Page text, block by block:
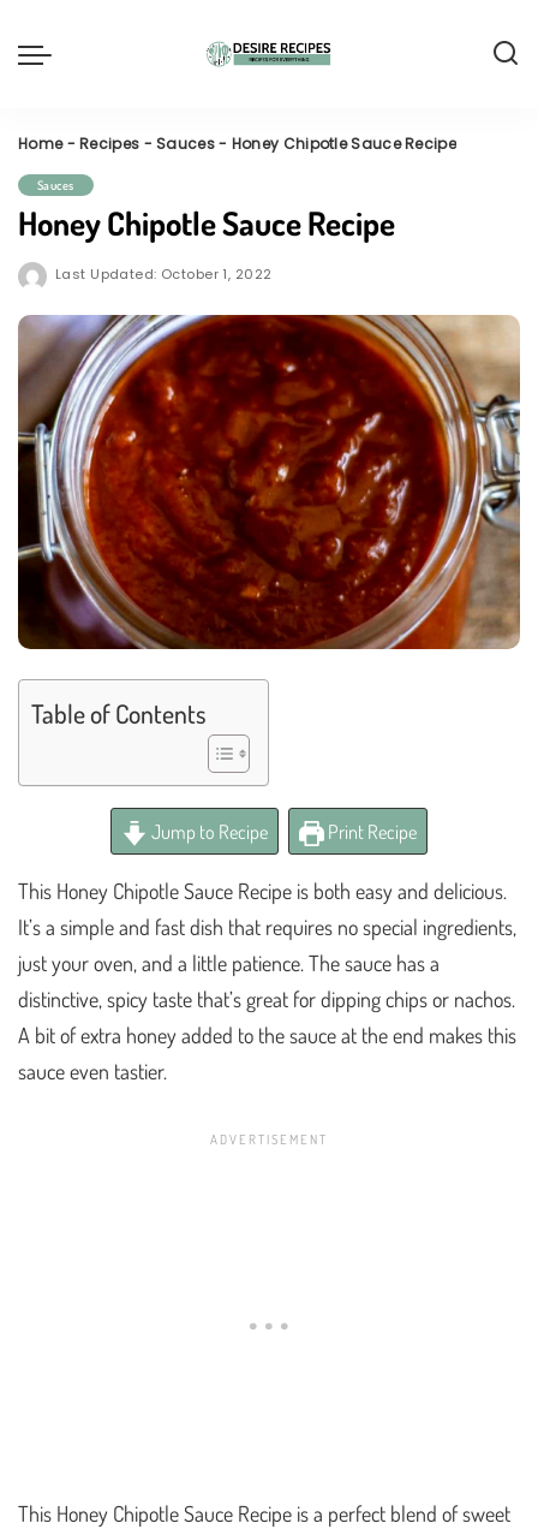
Home-Recipes -Sauces- Honey Chipotle Sauce Recipe
Sauces
Honey Chipotle Sauce Recipe
Last Updated: October 1, 2022
Table of Contents
Jump to Recipe Print Recipe
This Honey Chipotle Sauce Recipe is both easy and delicious.
It’s a simple and fast dish that requires no special ingredients,
just your oven, and a little patience. The sauce has a
distinctive, spicy taste that’s great for dipping chips or nachos.
A bit of extra honey added to the sauce at the end makes this
sauce even tastier.
This Honey Chipotle Sauce Recipe is a perfect blend of sweet